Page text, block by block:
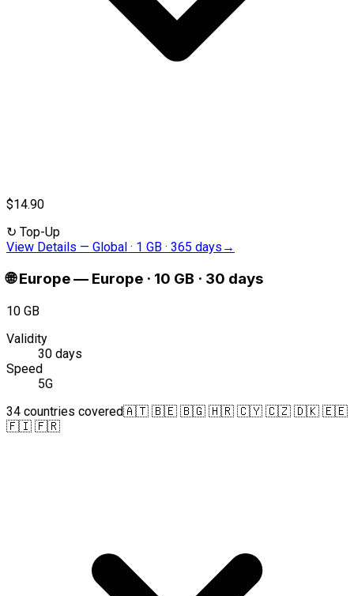
$14.90
↻ Top-Up
View Details — Global · 1 GB · 365 days →
🌐 Europe— Europe · 10 GB · 30 days
10 GB
Validity
30 days
Speed
5G
34 countries covered🇦🇹 🇧🇪 🇧🇬 🇭🇷 🇨🇾 🇨🇿 🇩🇰 🇪🇪
🇫🇮 🇫🇷